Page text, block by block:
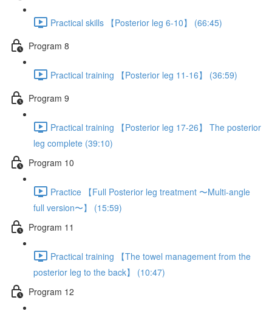
Practical skills 【Posterior leg 6-10】 (66:45)
Program 8
Practical training 【Posterior leg 11-16】 (36:59)
Program 9
Practical training 【Posterior leg 17-26】 The posterior
leg complete (39:10)
Program 10
Practice 【Full Posterior leg treatment 〜Multi-angle
full version〜】 (15:59)
Program 11
Practical training 【The towel management from the
posterior leg to the back】 (10:47)
Program 12